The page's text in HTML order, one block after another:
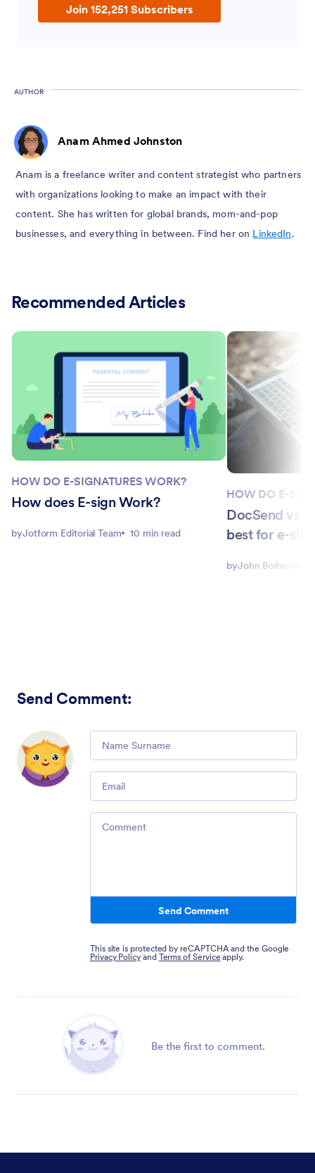
Join 152,251 Subscribers
AUTHOR
Anam Ahmed Johnston
Anam is a freelance writer and content strategist who partners
with organizations looking to make an impact with their
content. She has written for global brands, mom-and-pop
businesses, and everything in between. Find her on LinkedIn.
Recommended Articles
HOW DO E-SIGNATURES WORK?
How does E-sign Work?
byJotform Editorial Team 10 min read
HOW DO E-
DocSend vs
best for e-
byJohn Boitnott
Send Comment:
Send Comment
This site is protected by reCAPTCHA and the Google
Privacy Policy and Terms of Service apply.
Be the first to comment.